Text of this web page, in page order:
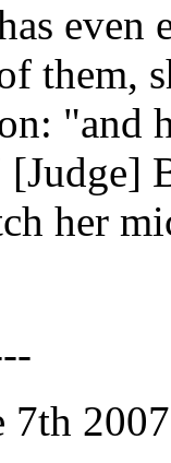
them,
"and
her
7th 2007